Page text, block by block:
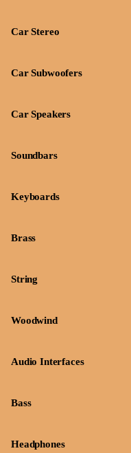
Car Stereo
Car Subwoofers
Car Speakers
Soundbars
Keyboards
Brass
String
Woodwind
Audio Interfaces
Bass
Headphones